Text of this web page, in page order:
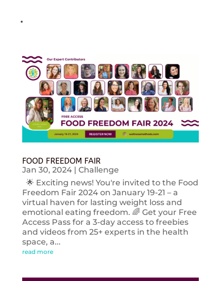
FOOD FREEDOM FAIR
Jan 30, 2024| Challenge
🌟 Exciting news! You're invited to the Food
Freedom Fair 2024 on January 19-21 – a
virtual haven for lasting weight loss and
emotional eating freedom. 🌈 Get your Free
Access Pass for a 3-day access to freebies
and videos from 25+ experts in the health
space, a...
read more